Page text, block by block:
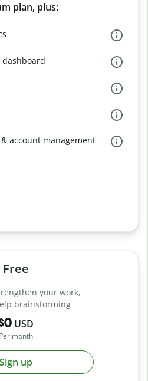
plan, plus:
dashboard
account management
Free
your work,
brainstorming
USD
Per month
Sign up